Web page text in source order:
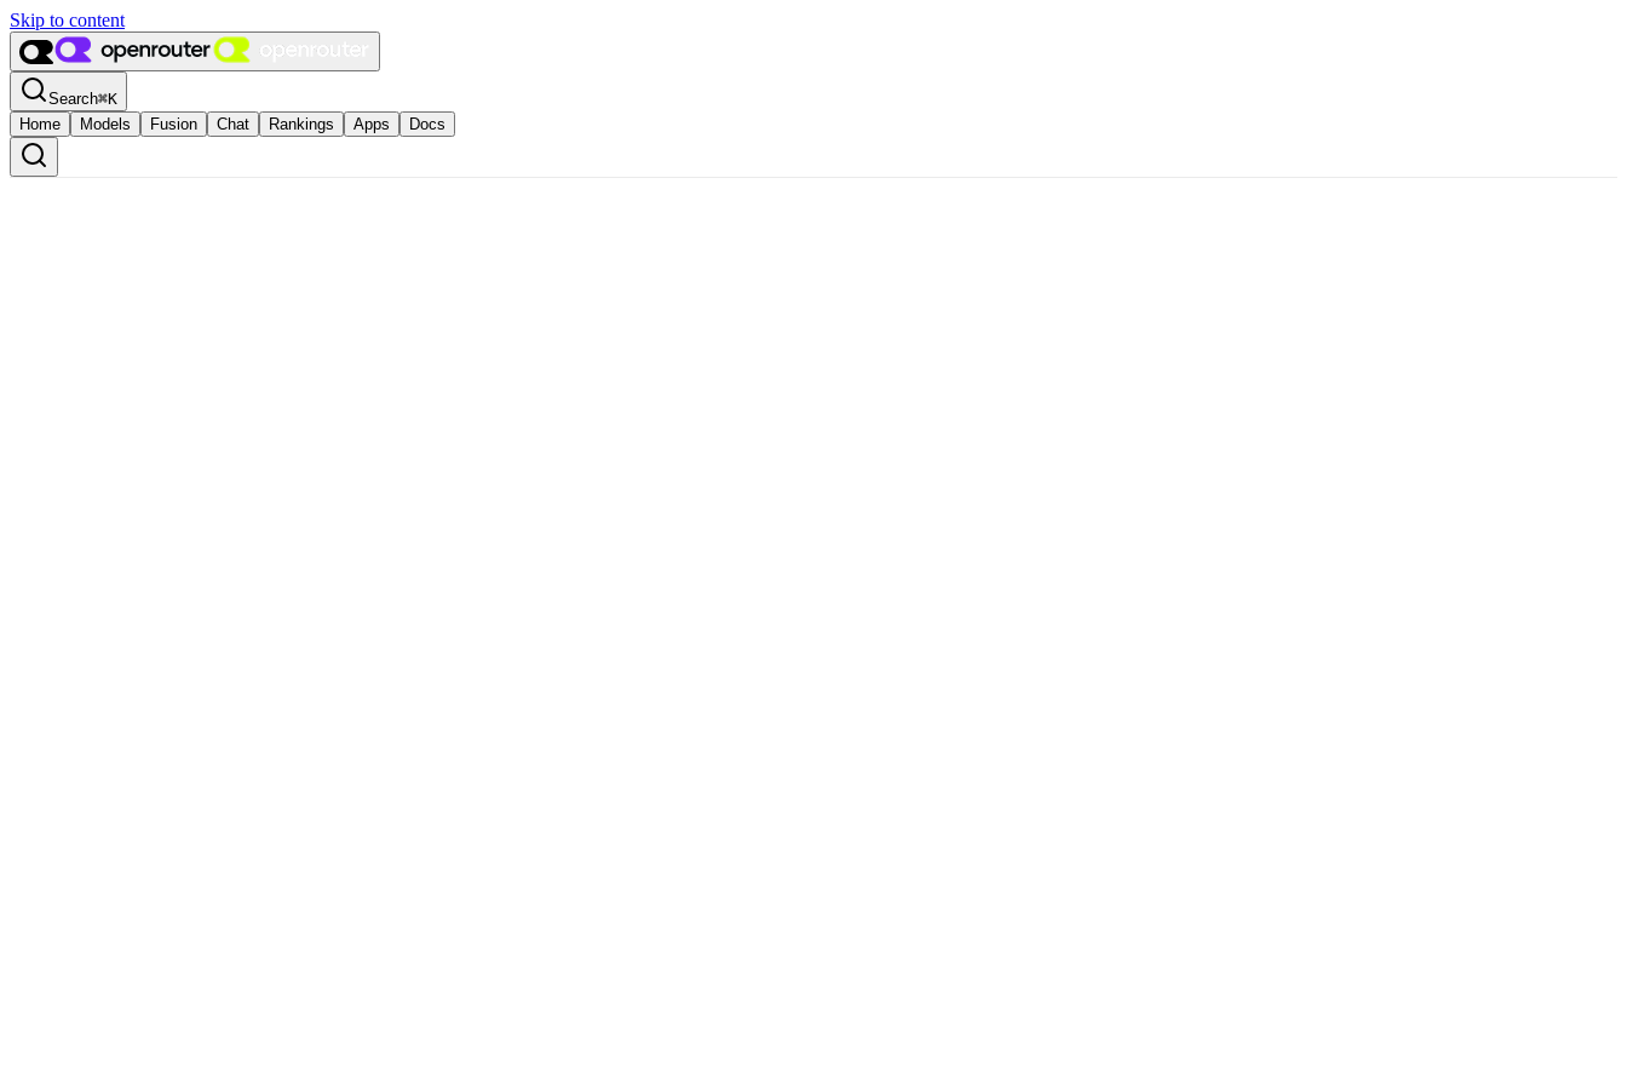
Skip to content
Search⌘K
Home
Models Fusion Chat Rankings Apps Docs